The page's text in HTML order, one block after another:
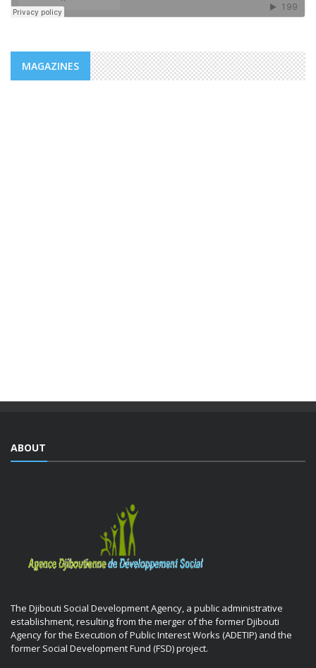
MAGAZINES
ABOUT
The Djibouti Social Development Agency, a public administrative
establishment, resulting from the merger of the former Djibouti
Agency for the Execution of Public Interest Works (ADETIP) and the
former Social Development Fund (FSD) project.